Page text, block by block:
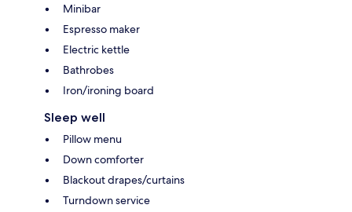
Minibar
Espresso maker
Electric kettle
Bathrobes
Iron/ironing board
Sleep well
Pillow menu
Down comforter
Blackout drapes/curtains
Turndown service